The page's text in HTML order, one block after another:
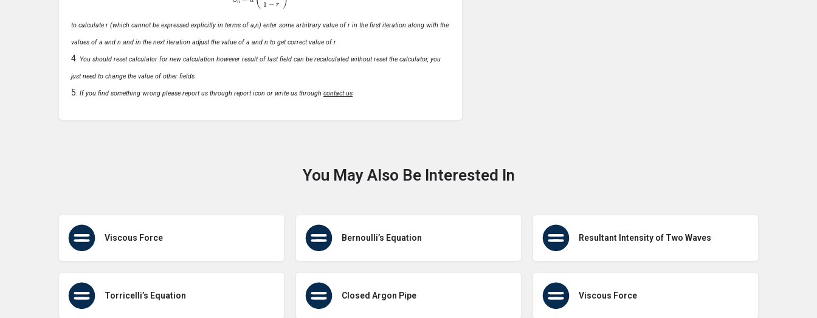
to calculate r (which cannot be expressed explicitly in terms of a,n) enter some arbitrary value of r in the first iteration along with the
values of a and n and in the next iteration adjust the value of a and n to get correct value of r
You should reset calculator for new calculation however result of last field can be recalculated without reset the calculator, you
just need to change the value of other fields.
If you find something wrong please report us through report icon or write us through contact us
You May Also Be Interested In
Viscous Force Bernoulli’s Equation Resultant Intensity of Two Waves
Torricelli’s Equation Closed Argon Pipe Viscous Force